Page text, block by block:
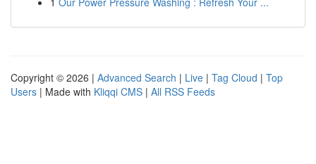
Copyright © 2026 | Advanced Search | Live | Tag Cloud | Top
Users | Made with Kliqqi CMS | All RSS Feeds